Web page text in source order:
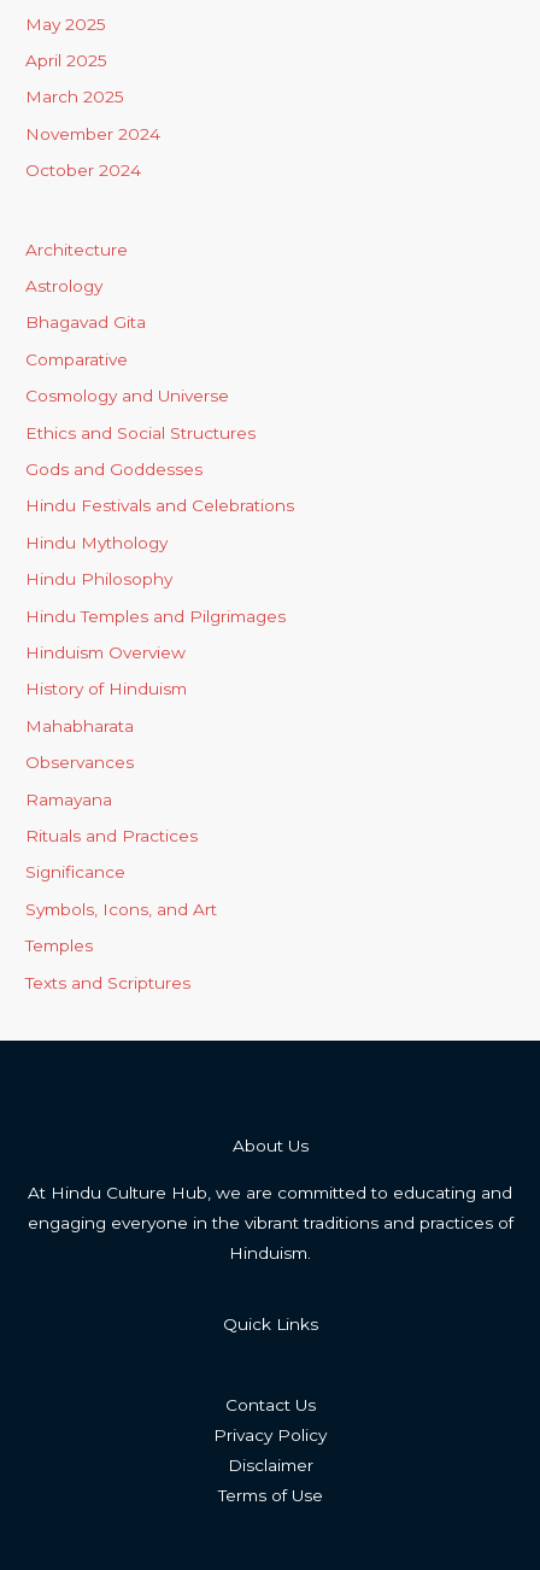
May 2025
April 2025
March 2025
November 2024
October 2024
Architecture
Astrology
Bhagavad Gita
Comparative
Cosmology and Universe
Ethics and Social Structures
Gods and Goddesses
Hindu Festivals and Celebrations
Hindu Mythology
Hindu Philosophy
Hindu Temples and Pilgrimages
Hinduism Overview
History of Hinduism
Mahabharata
Observances
Ramayana
Rituals and Practices
Significance
Symbols, Icons, and Art
Temples
Texts and Scriptures
About Us
At Hindu Culture Hub, we are committed to educating and
engaging everyone in the vibrant traditions and practices of
Hinduism.
Quick Links
Contact Us
Privacy Policy
Disclaimer
Terms of Use